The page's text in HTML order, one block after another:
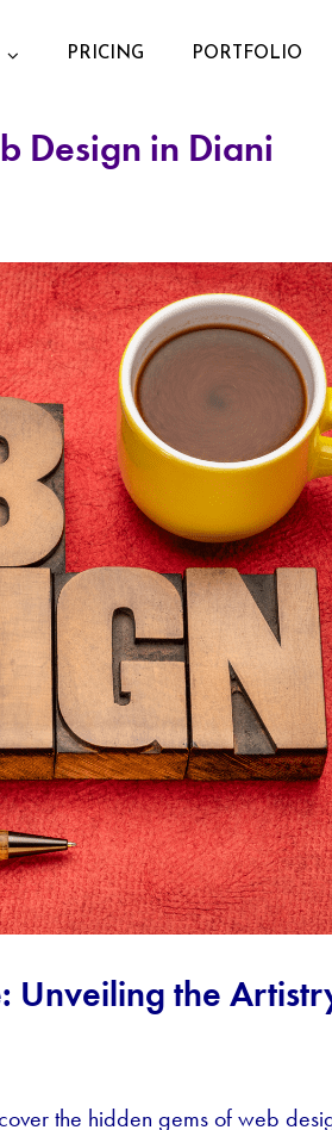
PRICING PORTFOLIO
Design in Diani
Unveiling the
the hidden gems of web